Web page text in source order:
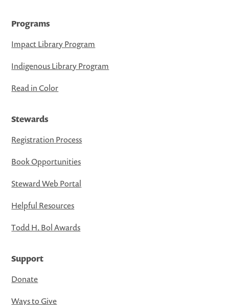
Programs
Impact Library Program
Indigenous Library Program
Read in Color
Stewards
Registration Process
Book Opportunities
Steward Web Portal
Helpful Resources
Todd H. Bol Awards
Support
Donate
Ways to Give